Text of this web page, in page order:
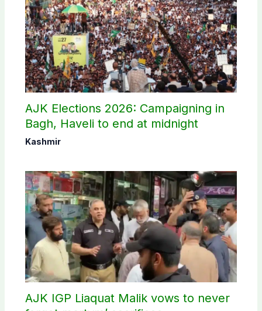
AJK Elections 2026: Campaigning in
Bagh, Haveli to end at midnight
Kashmir
AJK IGP Liaquat Malik vows to never